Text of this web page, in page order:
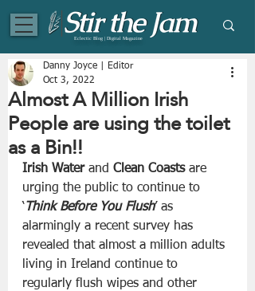
Eclectic Blog | Digital Magazine
Almost A Million Irish
People are using the toilet
as a Bin!!
Danny Joyce | Editor
Oct 3, 2022
Irish Water and Clean Coasts are
urging the public to continue to
‘ Think Before You Flush’ as
alarmingly a recent survey has
revealed that almost a million adults
living in Ireland continue to
regularly flush wipes and other